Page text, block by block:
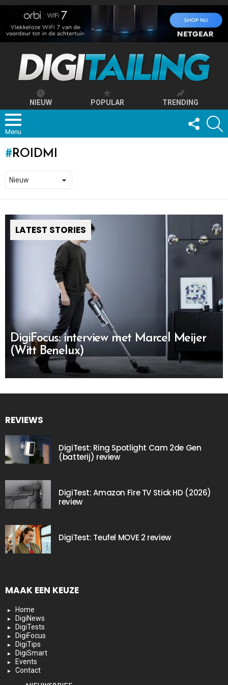
NIEUW POPULAR TRENDING
Menu
FOLLOW
US
ROIDMI
LATEST STORIES
DigiFocus: interview met Marcel Meijer
(Witt Benelux)
REVIEWS
DigiTest: Ring Spotlight Cam 2de Gen
(batterij) review
DigiTest: Amazon Fire TV Stick HD (2026)
review
DigiTest: Teufel MOVE 2 review
MAAK EEN KEUZE
Home
DigiNews
DigiTests
DigiFocus
DigiTips
DigiSmart
Events
Contact